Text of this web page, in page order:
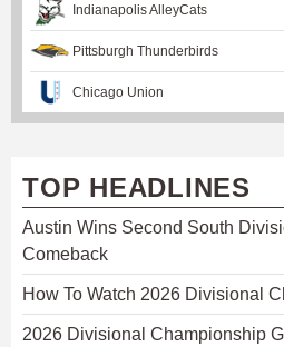
Indianapolis AlleyCats
Pittsburgh Thunderbirds
Chicago Union
TOP HEADLINES
Austin Wins Second South
Comeback
How To Watch 2026 Divisional
2026 Divisional Championship